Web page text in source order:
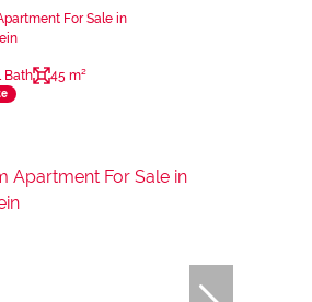
For Sale in
Bath 45 m²